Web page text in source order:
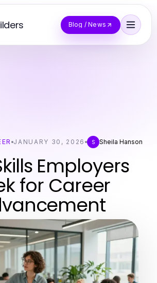
Blog / News
JANUARY 30, 2026 S Sheila Hanson
Employers
for Career